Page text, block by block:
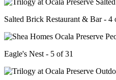
Salted Brick Restaurant & Bar - 4
Eagle's Nest - 5 of 31